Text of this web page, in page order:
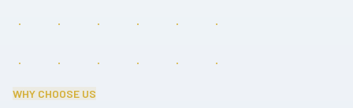
WHY CHOOSE US